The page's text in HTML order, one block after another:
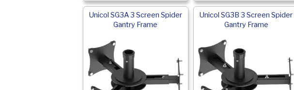
Unicol SG3A 3 Screen Spider
Gantry Frame
Unicol SG3B 3 Screen Spider
Gantry Frame